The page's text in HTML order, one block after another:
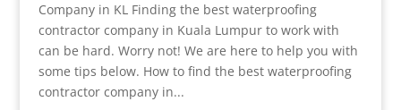
Company in KL Finding the best waterproofing
contractor company in Kuala Lumpur to work with
can be hard. Worry not! We are here to help you with
some tips below. How to find the best waterproofing
contractor company in...